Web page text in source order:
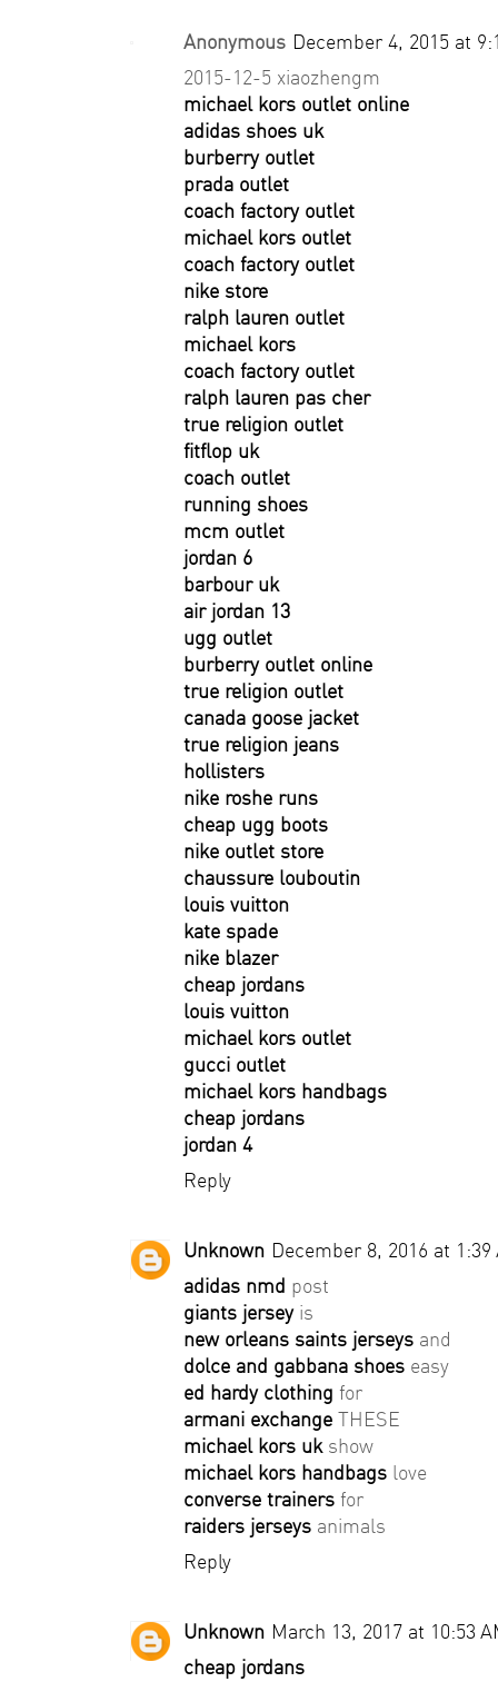
Anonymous December 4, 2015 at
2015-12-5 xiaozhengm
michael kors outlet online
adidas shoes uk
burberry outlet
prada outlet
coach factory outlet
michael kors outlet
coach factory outlet
nike store
ralph lauren outlet
michael kors
coach factory outlet
ralph lauren pas cher
true religion outlet
fitflop uk
coach outlet
running shoes
mcm outlet
jordan 6
barbour uk
air jordan 13
ugg outlet
burberry outlet online
true religion outlet
canada goose jacket
true religion jeans
hollisters
nike roshe runs
cheap ugg boots
nike outlet store
chaussure louboutin
louis vuitton
kate spade
nike blazer
cheap jordans
louis vuitton
michael kors outlet
gucci outlet
michael kors handbags
cheap jordans
jordan 4
Reply
Unknown December 8, 2016 at 1:39
adidas nmd post
giants jerseyis
new orleans saints jerseys and
dolce and gabbana shoes easy
ed hardy clothing for
armani exchange THESE
michael kors ukshow
michael kors handbags love
converse trainers for
raiders jerseys animals
Reply
Unknown March 13, 2017 at 10:53
cheap jordans